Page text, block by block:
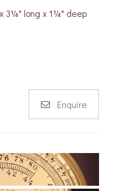
3¼" long x 1¼" deep
Enquire